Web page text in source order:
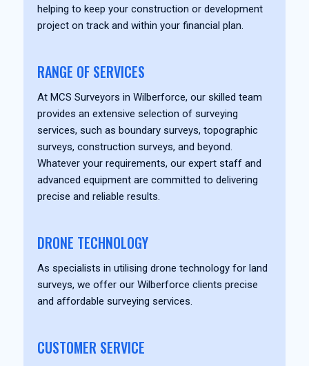
helping to keep your construction or development
project on track and within your financial plan.
RANGE OF SERVICES
At MCS Surveyors in Wilberforce, our skilled team
provides an extensive selection of surveying
services, such as boundary surveys, topographic
surveys, construction surveys, and beyond.
Whatever your requirements, our expert staff and
advanced equipment are committed to delivering
precise and reliable results.
DRONE TECHNOLOGY
As specialists in utilising drone technology for land
surveys, we offer our Wilberforce clients precise
and affordable surveying services.
CUSTOMER SERVICE